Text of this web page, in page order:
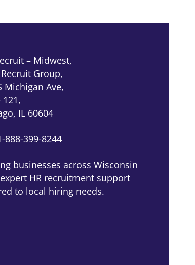
– Midwest,
Recruit Group,
Michigan Ave,
121,
IL 60604
888-399-8244
businesses across Wisconsin
HR recruitment support
to local hiring needs.